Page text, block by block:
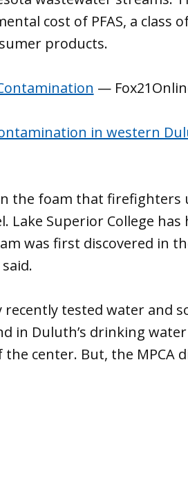
cost of PFAS, a class
products.
—
in western
the foam that firefighters
Lake Superior College has
was first discovered in
tested water and
in Duluth’s drinking
center. But, the MPCA